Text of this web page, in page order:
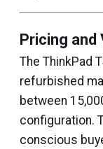
Pricing and
The ThinkPad
refurbished
between
configuration.
conscious